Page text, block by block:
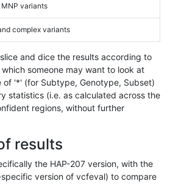
MNP variants
complex variants
and dice the results according to
someone may want to look at
of '*' (for Subtype, Genotype, Subset)
statistics (i.e. as calculated across the
regions, without further
results
the HAP-207 version, with the
version of vcfeval) to compare